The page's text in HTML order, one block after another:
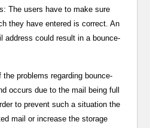
users have to make sure
they have entered is correct. An
address could result in a bounce-
problems regarding bounce-
occurs due to the mail being full
to prevent such a situation the
mail or increase the storage